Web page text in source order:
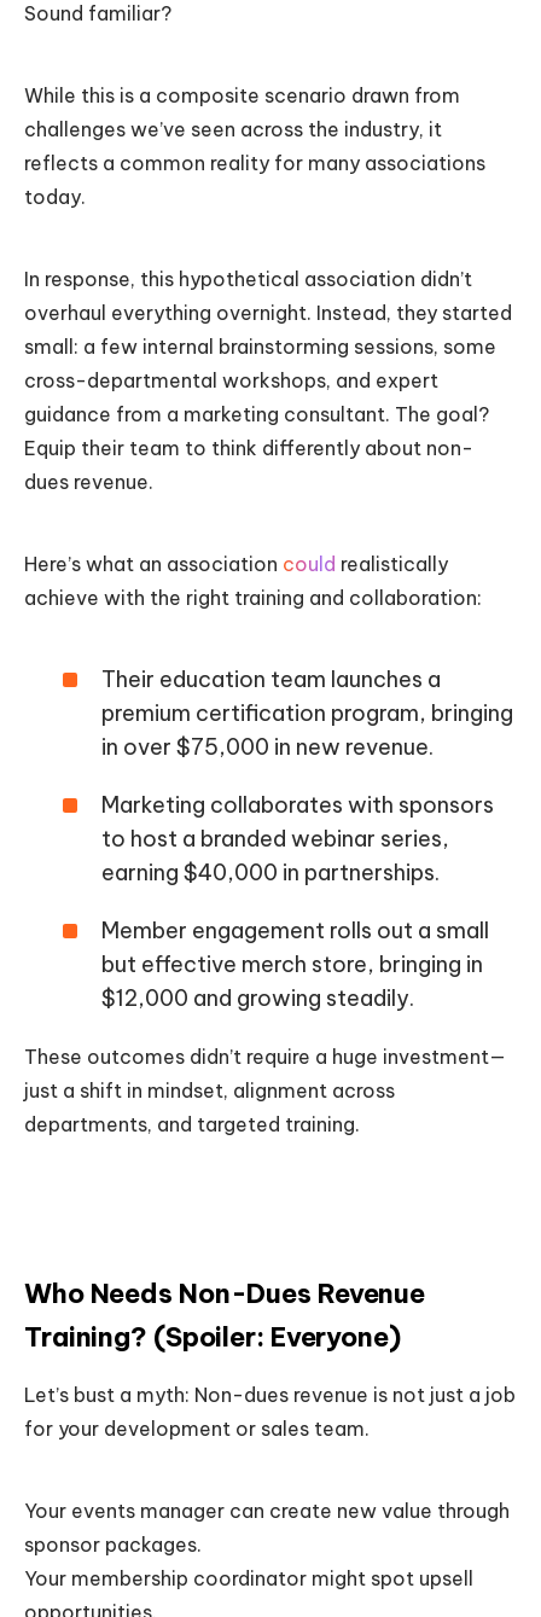
Sound familiar?
While this is a composite scenario drawn from
challenges we’ve seen across the industry, it
reflects a common reality for many associations
today.
In response, this hypothetical association didn’t
overhaul everything overnight. Instead, they started
small: a few internal brainstorming sessions, some
cross-departmental workshops, and expert
guidance from a marketing consultant. The goal?
Equip their team to think differently about non-
dues revenue.
Here’s what an association could realistically
achieve with the right training and collaboration:
Their education team launches a
premium certification program, bringing
in over $75,000 in new revenue.
Marketing collaborates with sponsors
to host a branded webinar series,
earning $40,000 in partnerships.
Member engagement rolls out a small
but effective merch store, bringing in
$12,000 and growing steadily.
These outcomes didn’t require a huge investment—
just a shift in mindset, alignment across
departments, and targeted training.
Who Needs Non-Dues Revenue
Training? (Spoiler: Everyone)
Let’s bust a myth: Non-dues revenue is not just a job
for your development or sales team.
Your events manager can create new value through
sponsor packages.
Your membership coordinator might spot upsell